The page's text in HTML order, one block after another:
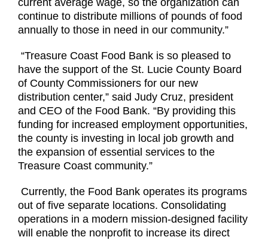
current average wage, so the organization can
continue to distribute millions of pounds of food
annually to those in need in our community.”
“Treasure Coast Food Bank is so pleased to
have the support of the St. Lucie County Board
of County Commissioners for our new
distribution center,” said Judy Cruz, president
and CEO of the Food Bank. “By providing this
funding for increased employment opportunities,
the county is investing in local job growth and
the expansion of essential services to the
Treasure Coast community.”
Currently, the Food Bank operates its programs
out of five separate locations. Consolidating
operations in a modern mission-designed facility
will enable the nonprofit to increase its direct